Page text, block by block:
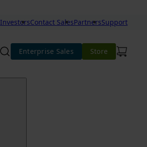
InvestorsContact SalesPartnersSupport
Enterprise Sales Store